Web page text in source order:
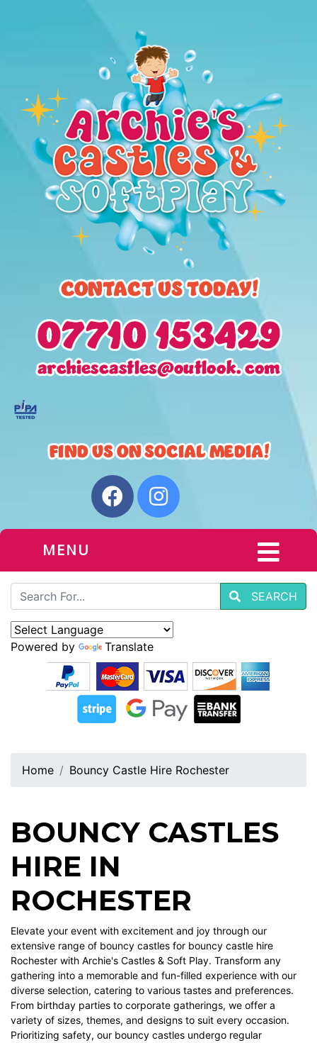
MENU
SEARCH
Powered by Translate
Home Bouncy Castle Hire Rochester
BOUNCY CASTLES
HIRE IN
ROCHESTER
Elevate your event with excitement and joy through our
extensive range of bouncy castles for bouncy castle hire
Rochester with Archie's Castles & Soft Play. Transform any
gathering into a memorable and fun-filled experience with our
diverse selection, catering to various tastes and preferences.
From birthday parties to corporate gatherings, we offer a
variety of sizes, themes, and designs to suit every occasion.
Prioritizing safety, our bouncy castles undergo regular